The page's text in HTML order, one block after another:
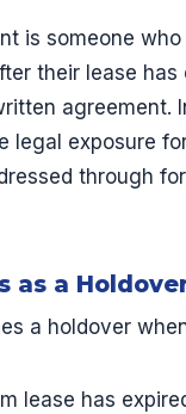
is someone who
their lease has
agreement.
legal exposure
through
as a
a holdover
lease has